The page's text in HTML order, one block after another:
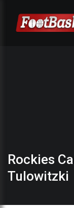
Rockies
Tulowitzki